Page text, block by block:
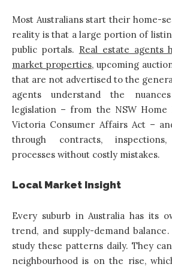
Most Australians start their home-
reality is that a large portion of
public portals. Real estate agents
market properties, upcoming
that are not advertised to the
agents understand the
legislation – from the NSW Home
Victoria Consumer Affairs Act –
through contracts,
processes without costly mistakes.
Local Market Insight
Every suburb in Australia has its
trend, and supply-demand
study these patterns daily. They
neighbourhood is on the rise,